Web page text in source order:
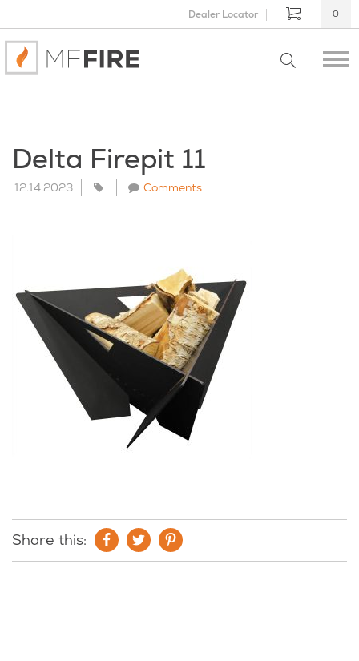
Dealer Locator 0
Delta Firepit 11
12.14.2023 Comments
Share this: